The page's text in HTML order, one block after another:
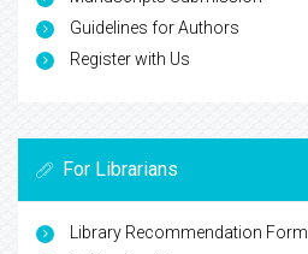
Guidelines for Authors
Register with Us
For Librarians
Library Recommendation Form